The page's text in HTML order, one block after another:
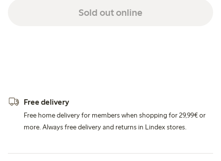
Sold out online
Free delivery
Free home delivery for members when shopping for 29,99€ or
more. Always free delivery and returns in Lindex stores.